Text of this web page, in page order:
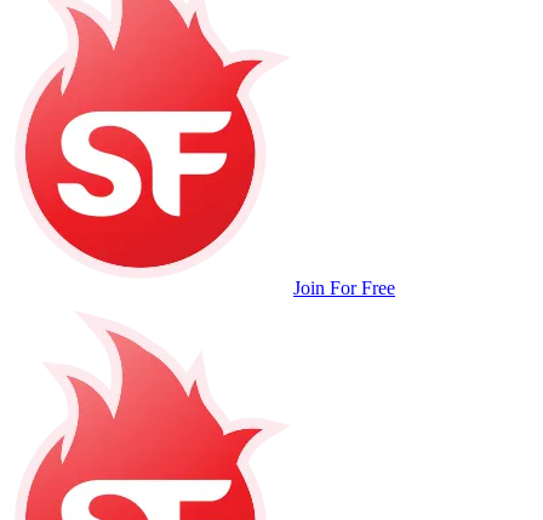
Join For Free